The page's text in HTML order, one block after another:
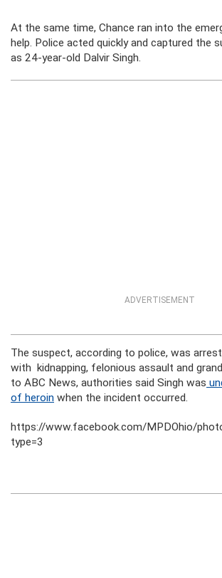
At the same time, Chance ran into the
help. Police acted quickly and captured the
as 24-year-old Dalvir Singh.
ADVERTISEMENT
The suspect, according to police, was
with kidnapping, felonious assault and
to ABC News, authorities said Singh was
of heroin when the incident occurred.
https://www.facebook.com/MPDOhio/
type=3